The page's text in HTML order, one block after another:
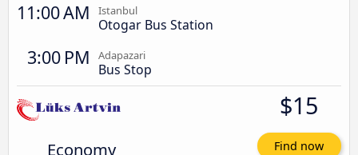
11:00 AM Istanbul
Otogar Bus Station
3:00 PM Adapazari
Bus Stop
Economy
$15
Find now